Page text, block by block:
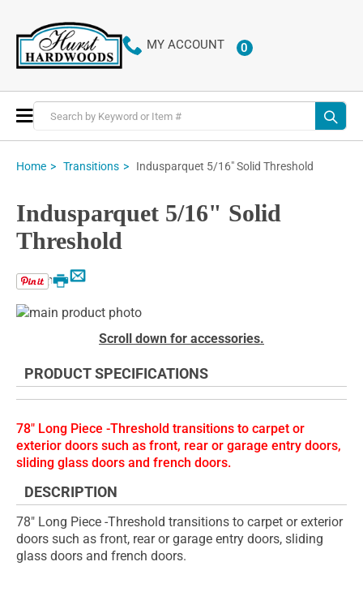
MY ACCOUNT 0ITEMS
Toggle
Nav
Home Transitions Indusparquet 5/16" Solid Threshold
Indusparquet 5/16" Solid
Threshold
Email
Print
Skip
of
the
gallery
beginning
of
images
gallery
Scroll down for accessories.
PRODUCT SPECIFICATIONS
78" Long Piece -Threshold transitions to carpet or
exterior doors such as front, rear or garage entry doors,
sliding glass doors and french doors.
DESCRIPTION
78" Long Piece -Threshold transitions to carpet or exterior
doors such as front, rear or garage entry doors, sliding
glass doors and french doors.